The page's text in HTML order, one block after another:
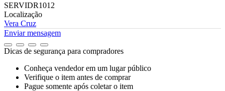
SERVIDR1012
Localização
Vera Cruz
Enviar mensagem
Dicas de segurança para compradores
Conheça vendedor em um lugar público
Verifique o item antes de comprar
Pague somente após coletar o item